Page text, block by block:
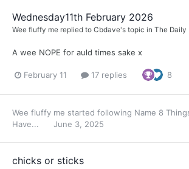
Wednesday11th February 2026
Wee fluffy me replied to Cbdave's topic in The Daily
A wee NOPE for auld times sake x
February 11 17 replies 8
Wee fluffy me started following Name 8
Have...
June 3, 2025
chicks or sticks